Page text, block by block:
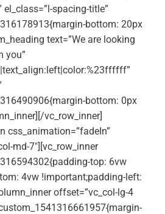
el_class=”l-spacing-title”
bottom: 20px
text=”We are looking
you”
bottom: 0px
vc_row_inner]
css_animation=”fadeIn”
md-7″][vc_row_inner
top: 6vw
4vw !important;padding-left:
offset=”vc_col-lg-4